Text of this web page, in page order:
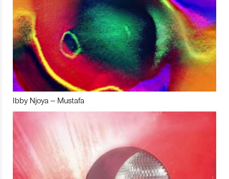
Ibby Njoya – Mustafa